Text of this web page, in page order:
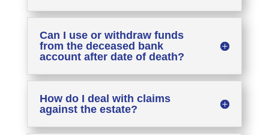
Can I use or withdraw funds
from the deceased bank
account after date of death?
How do I deal with claims
against the estate?